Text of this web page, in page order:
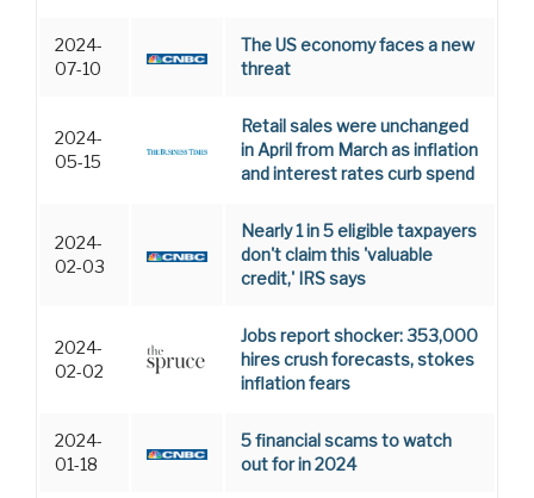
2024-
07-10
The US economy faces a new
threat
2024-
05-15
Retail sales were unchanged
in April from March as inflation
and interest rates curb spend
2024-
02-03
Nearly 1 in 5 eligible taxpayers
don't claim this 'valuable
credit,' IRS says
2024-
02-02
Jobs report shocker: 353,000
hires crush forecasts, stokes
inflation fears
2024-
01-18
5 financial scams to watch
out for in 2024